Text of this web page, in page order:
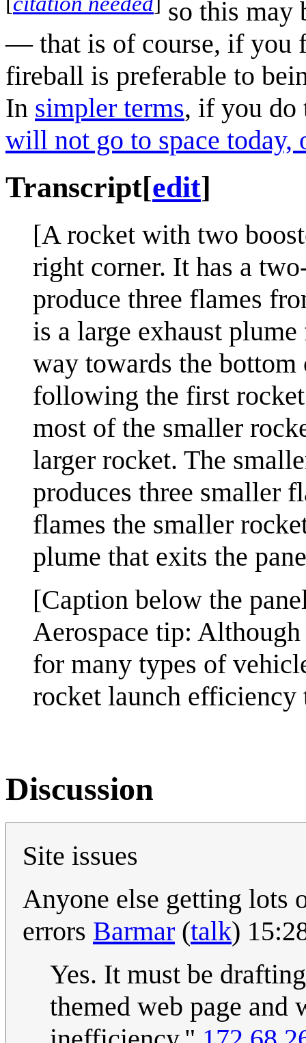
so this may
— that is of course, if you
fireball is preferable to
In simpler terms, if you
will not go to space today,
Transcript[edit]
[A rocket with two
right corner. It has a
produce three flames
is a large exhaust
way towards the
following the first
most of the smaller
larger rocket. The
produces three smaller
flames the smaller
plume that exits the
[Caption below the
Aerospace tip:
for many types of
rocket launch
Discussion
Site issues
Anyone else getting lots
errors Barmar (talk)
Yes. It must be
themed web page and